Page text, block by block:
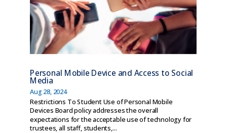
Personal Mobile Device and Access to Social
Media
Aug 28, 2024
Restrictions To Student Use of Personal Mobile
Devices Board policy addresses the overall
expectations for the acceptable use of technology for
trustees, all staff, students,...